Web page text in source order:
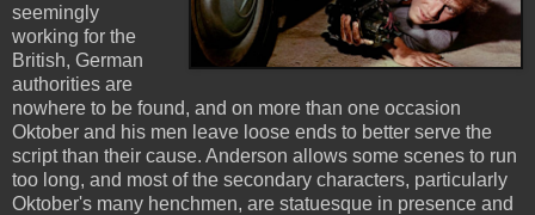
seemingly
working for the
British, German
authorities are
nowhere to be found, and on more than one occasion
Oktober and his men leave loose ends to better serve the
script than their cause. Anderson allows some scenes to run
too long, and most of the secondary characters, particularly
Oktober's many henchmen, are statuesque in presence and